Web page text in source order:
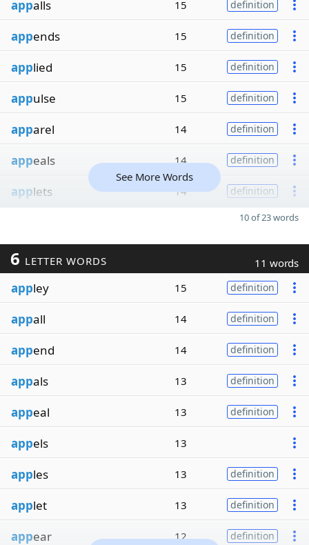
appalls 15 definition
appends 15 definition
applied 15 definition
appulse 15 definition
apparel 14 definition
appeals 14 definition
applets 14 definition
See More Words
10 of 23 words
6 LETTER WORDS 11 words
appley 15 definition
appall 14 definition
append 14 definition
appals 13 definition
appeal 13 definition
appels 13
apples 13 definition
applet 13 definition
appear 12 definition